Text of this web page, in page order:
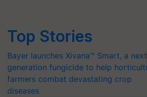
Top Stories
Bayer launches Xivana™ Smart, a
generation fungicide to help
farmers combat devastating crop
diseases